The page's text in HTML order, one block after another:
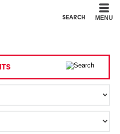
SEARCH MENU